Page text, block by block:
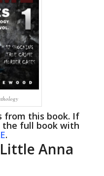
from this book. If
the full book with
.
Anna